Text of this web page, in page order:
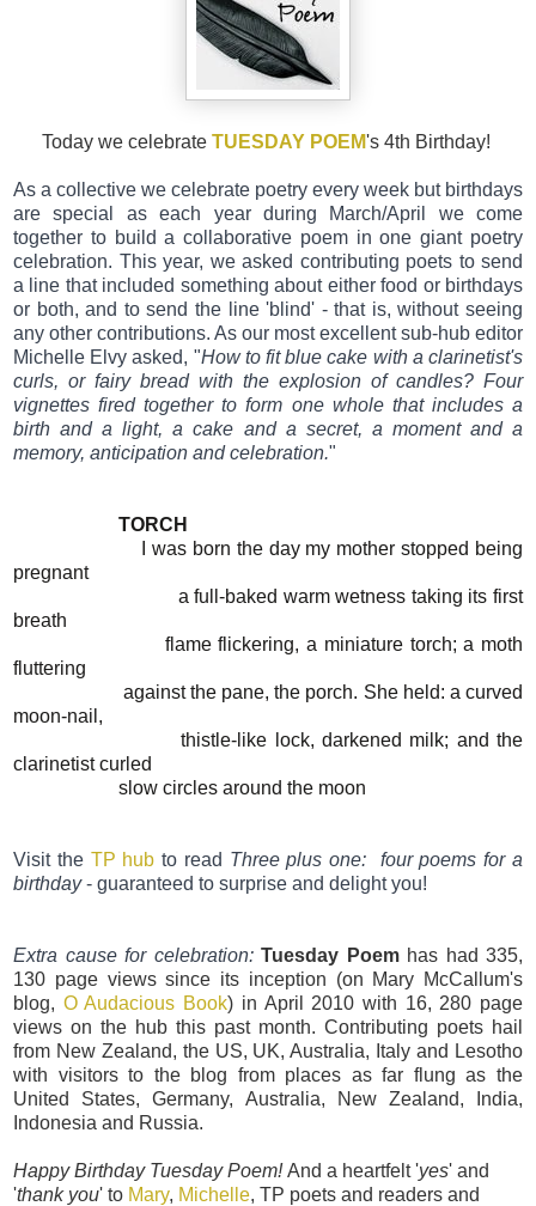
Today we celebrate TUESDAY POEM's 4th Birthday!
As a collective we celebrate poetry every week but birthdays
are special as each year during March/April we come
together to build a collaborative poem in one giant poetry
celebration. This year, we asked contributing poets to send
a line that included something about either food or birthdays
or both, and to send the line 'blind' - that is, without seeing
any other contributions. As our most excellent sub-hub editor
Michelle Elvy asked, "How to fit blue cake with a clarinetist's
curls, or fairy bread with the explosion of candles? Four
vignettes fired together to form one whole that includes a
birth and a light, a cake and a secret, a moment and a
memory, anticipation and celebration."
TORCH
I was born the day my mother stopped being
pregnant
a full-baked warm wetness taking its first
breath
flame flickering, a miniature torch; a moth
fluttering
against the pane, the porch. She held: a curved
moon-nail,
thistle-like lock, darkened milk; and the
clarinetist curled
slow circles around the moon
Visit the TP hub to read Three plus one: four poems for a
birthday- guaranteed to surprise and delight you!
Extra cause for celebration: Tuesday Poemhas had 335,
130 page views since its inception (on Mary McCallum's
blog, O Audacious Book) in April 2010 with 16, 280 page
views on the hub this past month. Contributing poets hail
from New Zealand, the US, UK, Australia, Italy and Lesotho
with visitors to the blog from places as far flung as the
United States, Germany, Australia, New Zealand, India,
Indonesia and Russia.
Happy Birthday Tuesday Poem!And a heartfelt 'yes' and
'thank you' to Mary, Michelle, TP poets and readers and